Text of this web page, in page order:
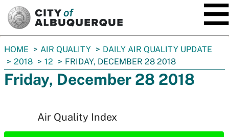
You
are
here:
HOME AIR QUALITY
DAILY AIR QUALITY UPDATE
2018
12 FRIDAY, DECEMBER 28 2018
Friday, December 28 2018
Air Quality Index